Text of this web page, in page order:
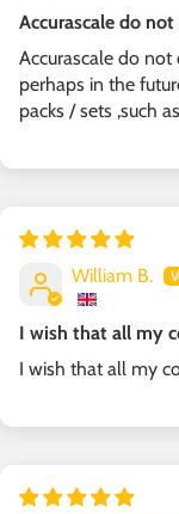
Accurascale do
Accurascale do
perhaps in the
packs / sets ,such
William B.
I wish that all my
I wish that all my